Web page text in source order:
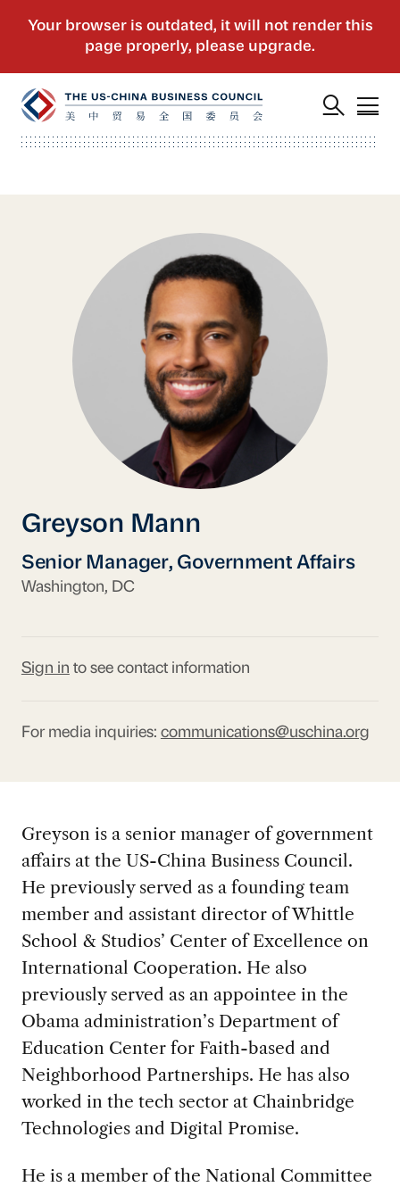
Greyson Mann
Senior Manager, Government Affairs
Washington, DC
Sign in to see contact information
For media inquiries: communications@uschina.org
Greyson is a senior manager of government
affairs at the US-China Business Council.
He previously served as a founding team
member and assistant director of Whittle
School & Studios’ Center of Excellence on
International Cooperation. He also
previously served as an appointee in the
Obama administration’s Department of
Education Center for Faith-based and
Neighborhood Partnerships. He has also
worked in the tech sector at Chainbridge
Technologies and Digital Promise.
He is a member of the National Committee